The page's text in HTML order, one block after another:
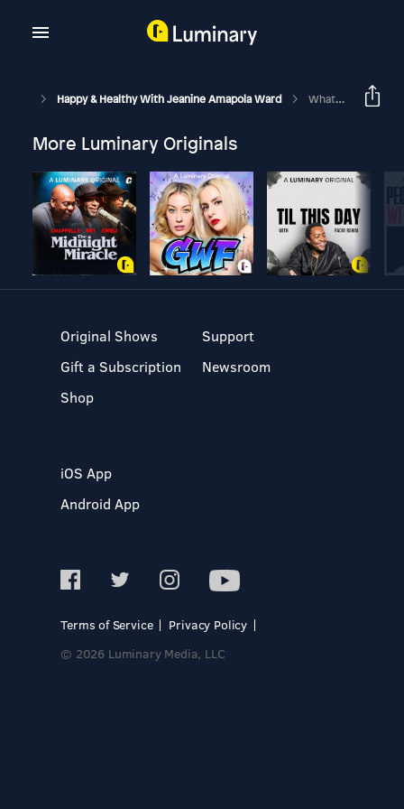
Happy & Healthy With Jeanine Amapola Ward What REALLY Happened At My Bachelorette Weekend…
More Luminary Originals
Original Shows
Gift a Subscription
Shop
Support
Newsroom
iOS App
Android App
Terms of Service
Privacy Policy
© 2026 Luminary Media, LLC